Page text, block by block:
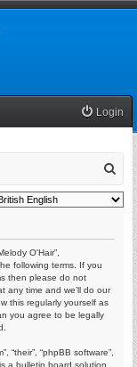
Login
e
a
O'Hair”,
following terms. If you
then please do not
any time and we’ll do our
this regularly yourself as
you agree to be legally
“their”, “phpBB software”,
is a bulletin board solution